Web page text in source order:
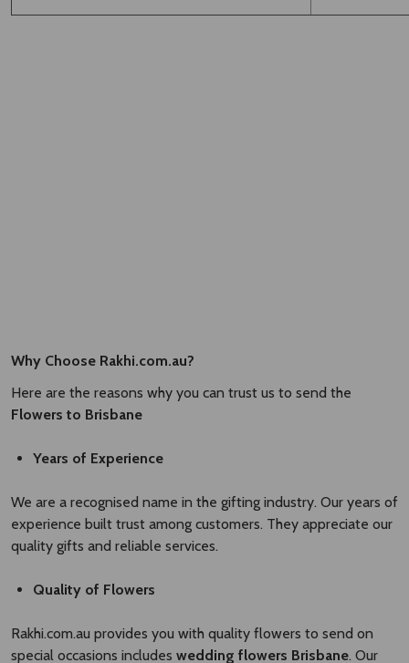
Why Choose Rakhi.com.au?
Here are the reasons why you can trust us to send the
Flowers to Brisbane
Years of Experience
We are a recognised name in the gifting industry. Our years of
experience built trust among customers. They appreciate our
quality gifts and reliable services.
Quality of Flowers
Rakhi.com.au provides you with quality flowers to send on
special occasions includes wedding flowers Brisbane​. Our